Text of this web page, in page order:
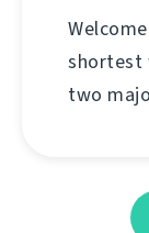
shortest
two